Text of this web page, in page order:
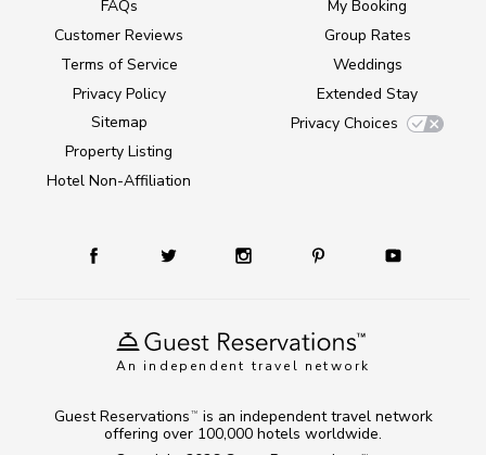
An independent travel network
FAQs
Customer Reviews
Terms of Service
Privacy Policy
Sitemap
Property Listing
Hotel Non-Affiliation
My Booking
Group Rates
Weddings
Extended Stay
Privacy Choices
Guest Reservations TM
is an independent travel network
offering over 100,000 hotels worldwide.